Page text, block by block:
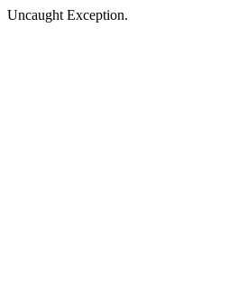
Uncaught Exception.